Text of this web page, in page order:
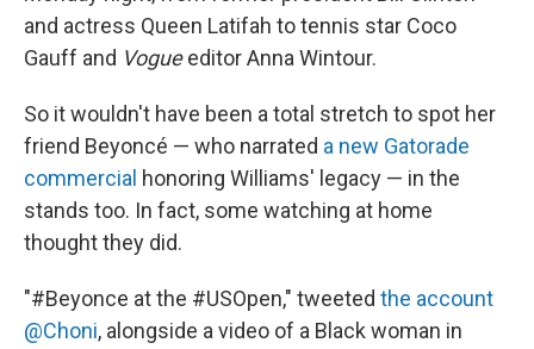
and actress Queen Latifah to tennis star Coco
Gauff and Vogueeditor Anna Wintour.
So it wouldn't have been a total stretch to spot her
friend Beyoncé — who narrated a new Gatorade
commercial honoring Williams' legacy — in the
stands too. In fact, some watching at home
thought they did.
"#Beyonce at the #USOpen," tweeted the account
@Choni, alongside a video of a Black woman in